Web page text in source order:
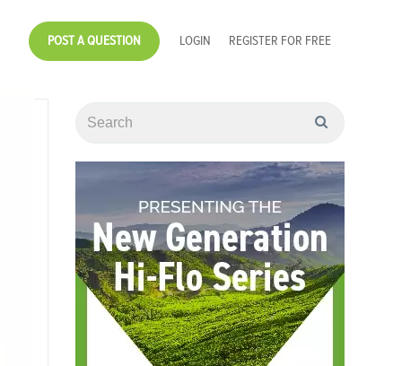
POST A QUESTION LOGIN REGISTER FOR FREE